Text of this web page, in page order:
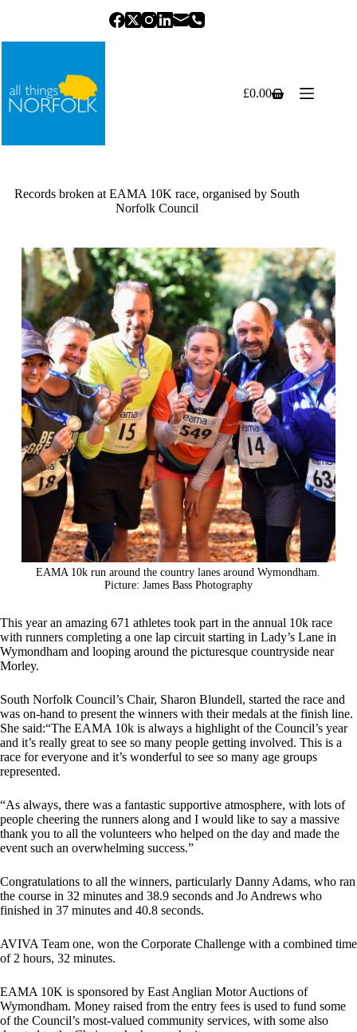
Shopping
£0.00
Records broken at EAMA 10K race, organised by South
Norfolk Council
EAMA 10k run around the country lanes around Wymondham.
Picture: James Bass Photography
This year an amazing 671 athletes took part in the annual 10k race
with runners completing a one lap circuit starting in Lady’s Lane in
Wymondham and looping around the picturesque countryside near
Morley.
South Norfolk Council’s Chair, Sharon Blundell, started the race and
was on-hand to present the winners with their medals at the finish line.
She said:“The EAMA 10k is always a highlight of the Council’s year
and it’s really great to see so many people getting involved. This is a
race for everyone and it’s wonderful to see so many age groups
represented.
“As always, there was a fantastic supportive atmosphere, with lots of
people cheering the runners along and I would like to say a massive
thank you to all the volunteers who helped on the day and made the
event such an overwhelming success.”
Congratulations to all the winners, particularly Danny Adams, who ran
the course in 32 minutes and 38.9 seconds and Jo Andrews who
finished in 37 minutes and 40.8 seconds.
AVIVA Team one, won the Corporate Challenge with a combined time
of 2 hours, 32 minutes.
EAMA 10K is sponsored by East Anglian Motor Auctions of
Wymondham. Money raised from the entry fees is used to fund some
of the Council’s most-valued community services, with some also